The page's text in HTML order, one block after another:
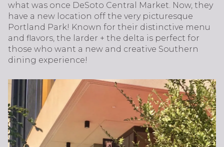
what was once DeSoto Central Market. Now, they
have a new location off the very picturesque
Portland Park! Known for their distinctive menu
and flavors, the larder + the delta is perfect for
those who want a new and creative Southern
dining experience!